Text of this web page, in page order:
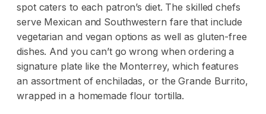
spot caters to each patron’s diet. The skilled chefs
serve Mexican and Southwestern fare that include
vegetarian and vegan options as well as gluten-free
dishes. And you can’t go wrong when ordering a
signature plate like the Monterrey, which features
an assortment of enchiladas, or the Grande Burrito,
wrapped in a homemade flour tortilla.